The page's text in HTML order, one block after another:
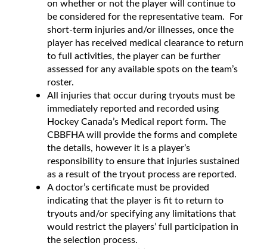
on whether or not the player will continue to
be considered for the representative team. For
short-term injuries and/or illnesses, once the
player has received medical clearance to return
to full activities, the player can be further
assessed for any available spots on the team’s
roster.
All injuries that occur during tryouts must be
immediately reported and recorded using
Hockey Canada’s Medical report form. The
CBBFHA will provide the forms and complete
the details, however it is a player’s
responsibility to ensure that injuries sustained
as a result of the tryout process are reported.
A doctor’s certificate must be provided
indicating that the player is fit to return to
tryouts and/or specifying any limitations that
would restrict the players’ full participation in
the selection process.